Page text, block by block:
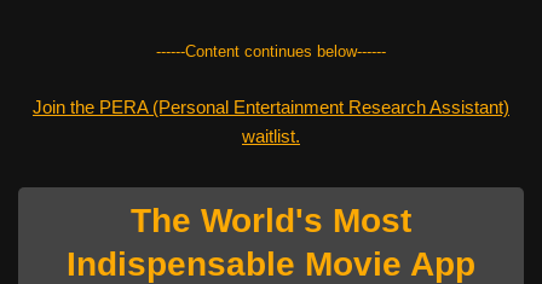
------Content continues below------
Join the PERA (Personal Entertainment Research Assistant)
waitlist.
The World's Most
Indispensable Movie App